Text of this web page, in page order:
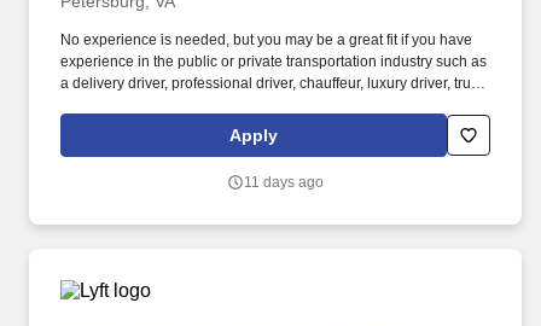
No experience is needed, but you may be a great fit if you have
experience in the public or private transportation industry such as
a delivery driver, professional driver, chauffeur, luxury driver, truck
Women and nonbinary drivers can turn on Women+ Connect to
increase their chances of matching with more women and
Apply
11 days ago